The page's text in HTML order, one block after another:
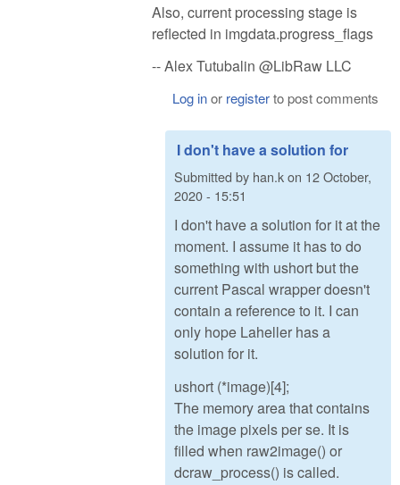
Also, current processing stage is
reflected in imgdata.progress_flags
-- Alex Tutubalin @LibRaw LLC
Log inor registerto post comments
I don't have a solution for
Submitted by han.kon 12 October,
2020 - 15:51
I don't have a solution for it at the
moment. I assume it has to do
something with ushort but the
current Pascal wrapper doesn't
contain a reference to it. I can
only hope Laheller has a
solution for it.
ushort (*image)[4];
The memory area that contains
the image pixels per se. It is
filled when raw2image() or
dcraw_process() is called.